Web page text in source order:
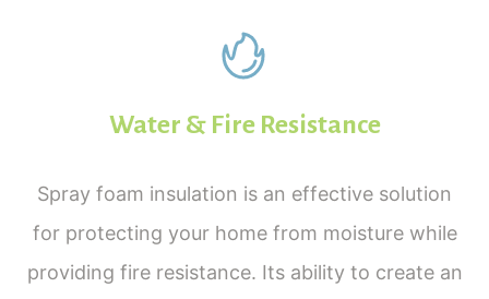
Water & Fire Resistance
Spray foam insulation is an effective solution
for protecting your home from moisture while
providing fire resistance. Its ability to create an